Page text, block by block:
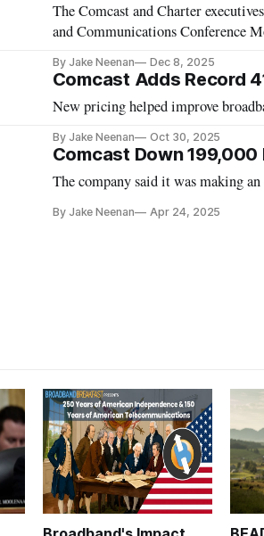
The Comcast and Charter
and Communications Conference
By Jake Neenan Dec 8, 2025
Comcast Adds Record
New pricing helped improve
By Jake Neenan Oct 30, 2025
Comcast Down 199,000
The company said it was making
By Jake Neenan Apr 24, 2025